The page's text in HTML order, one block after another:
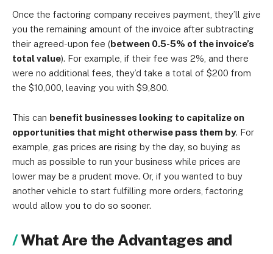
Once the factoring company receives payment, they’ll give
you the remaining amount of the invoice after subtracting
their agreed-upon fee (between 0.5-5% of the invoice’s
total value). For example, if their fee was 2%, and there
were no additional fees, they’d take a total of $200 from
the $10,000, leaving you with $9,800.
This can benefit businesses looking to capitalize on
opportunities that might otherwise pass them by. For
example, gas prices are rising by the day, so buying as
much as possible to run your business while prices are
lower may be a prudent move. Or, if you wanted to buy
another vehicle to start fulfilling more orders, factoring
would allow you to do so sooner.
What Are the Advantages and